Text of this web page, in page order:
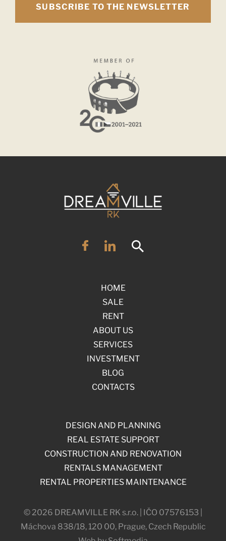
SUBSCRIBE TO THE NEWSLETTER
HOME
SALE
RENT
ABOUT US
SERVICES
INVESTMENT
BLOG
CONTACTS
© 2026 DREAMVILLE RK s.r.o. | IČO 07576153 |
Máchova 838/18, 120 00, Prague, Czech Republic
DESIGN AND PLANNING
REAL ESTATE SUPPORT
CONSTRUCTION AND RENOVATION
RENTALS MANAGEMENT
RENTAL PROPERTIES MAINTENANCE